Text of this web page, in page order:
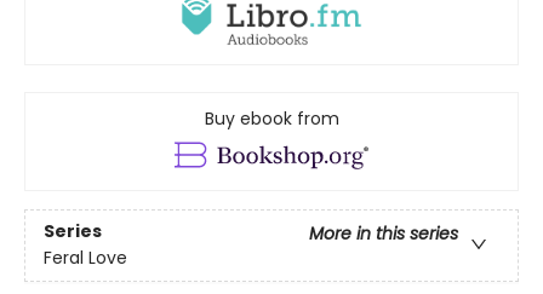
Buy ebook from
Series
More in this series
Feral Love